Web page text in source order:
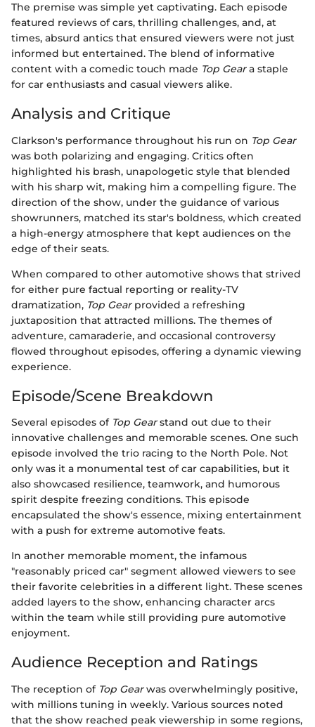
The premise was simple yet captivating. Each episode
featured reviews of cars, thrilling challenges, and, at
times, absurd antics that ensured viewers were not just
informed but entertained. The blend of informative
content with a comedic touch made Top Geara staple
for car enthusiasts and casual viewers alike.
Analysis and Critique
Clarkson's performance throughout his run on Top Gear
was both polarizing and engaging. Critics often
highlighted his brash, unapologetic style that blended
with his sharp wit, making him a compelling figure. The
direction of the show, under the guidance of various
showrunners, matched its star's boldness, which created
a high-energy atmosphere that kept audiences on the
edge of their seats.
When compared to other automotive shows that strived
for either pure factual reporting or reality-TV
dramatization, Top Gearprovided a refreshing
juxtaposition that attracted millions. The themes of
adventure, camaraderie, and occasional controversy
flowed throughout episodes, offering a dynamic viewing
experience.
Episode/Scene Breakdown
Several episodes of Top Gearstand out due to their
innovative challenges and memorable scenes. One such
episode involved the trio racing to the North Pole. Not
only was it a monumental test of car capabilities, but it
also showcased resilience, teamwork, and humorous
spirit despite freezing conditions. This episode
encapsulated the show's essence, mixing entertainment
with a push for extreme automotive feats.
In another memorable moment, the infamous
"reasonably priced car" segment allowed viewers to see
their favorite celebrities in a different light. These scenes
added layers to the show, enhancing character arcs
within the team while still providing pure automotive
enjoyment.
Audience Reception and Ratings
The reception of Top Gearwas overwhelmingly positive,
with millions tuning in weekly. Various sources noted
that the show reached peak viewership in some regions,